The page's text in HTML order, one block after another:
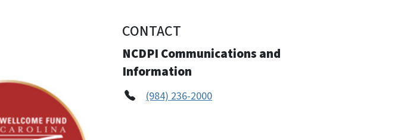
CONTACT
NCDPI Communications and
Information
(984) 236-2000